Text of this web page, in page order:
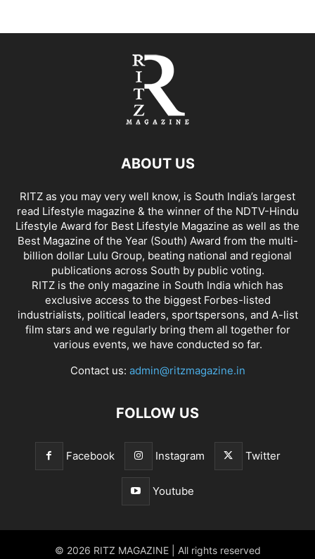
ABOUT US
RITZ as you may very well know, is South India’s largest
read Lifestyle magazine & the winner of the NDTV-Hindu
Lifestyle Award for Best Lifestyle Magazine as well as the
Best Magazine of the Year (South) Award from the multi-
billion dollar Lulu Group, beating national and regional
publications across South by public voting.
RITZ is the only magazine in South India which has
exclusive access to the biggest Forbes-listed
industrialists, political leaders, sportspersons, and A-list
film stars and we regularly bring them all together for
various events, we have conducted so far.
Contact us: admin@ritzmagazine.in
FOLLOW US
Facebook Instagram Twitter
Youtube
© 2026 RITZ MAGAZINE | All rights reserved